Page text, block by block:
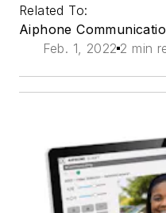
Related To:
Aiphone
Feb. 1, 2022 2 min